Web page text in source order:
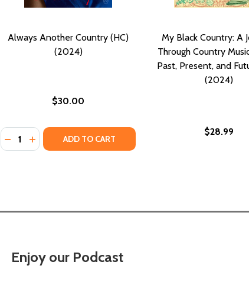
Always Another Country (HC)
(2024)
$30.00
Quantity:
DECREASE QUANTITY OF ALWAYS ANOTHER COUNTRY
INCREASE QUANTITY OF ALWAYS ANOTHER
ADD TO CART
My Black Country: A
Through Country
Past, Present, and
(2024)
$28.99
Enjoy our Podcast